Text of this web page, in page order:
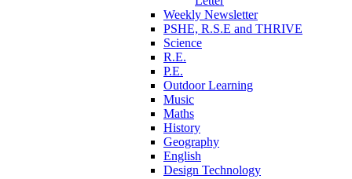
Weekly Newsletter
PSHE, R.S.E and THRIVE
Science
R.E.
P.E.
Outdoor Learning
Music
Maths
History
Geography
English
Design Technology